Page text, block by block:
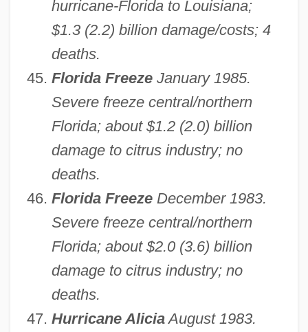
hurricane-Florida to Louisiana;
$1.3 (2.2) billion damage/costs; 4
deaths.
Florida FreezeJanuary 1985.
Severe freeze central/northern
Florida; about $1.2 (2.0) billion
damage to citrus industry; no
deaths.
Florida FreezeDecember 1983.
Severe freeze central/northern
Florida; about $2.0 (3.6) billion
damage to citrus industry; no
deaths.
Hurricane AliciaAugust 1983.